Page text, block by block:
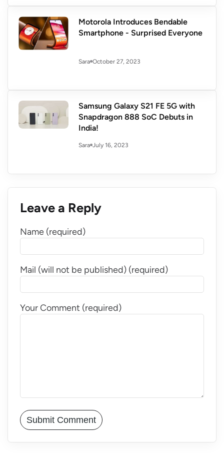
Motorola Introduces Bendable
Smartphone - Surprised Everyone
Sara October 27, 2023
Samsung Galaxy S21 FE 5G with
Snapdragon 888 SoC Debuts in
India!
Sara July 16, 2023
Leave a Reply
Name (required)
Mail (will not be published) (required)
Your Comment (required)